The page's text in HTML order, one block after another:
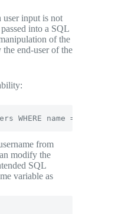
input is not
into a SQL
of the
the end-user of the
WHERE name = '" +
from
modify the
SQL
variable as